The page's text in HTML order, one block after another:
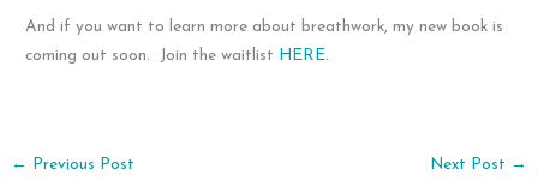
And if you want to learn more about breathwork, my new book is
coming out soon. Join the waitlist
HERE.
← Previous Post Next Post →